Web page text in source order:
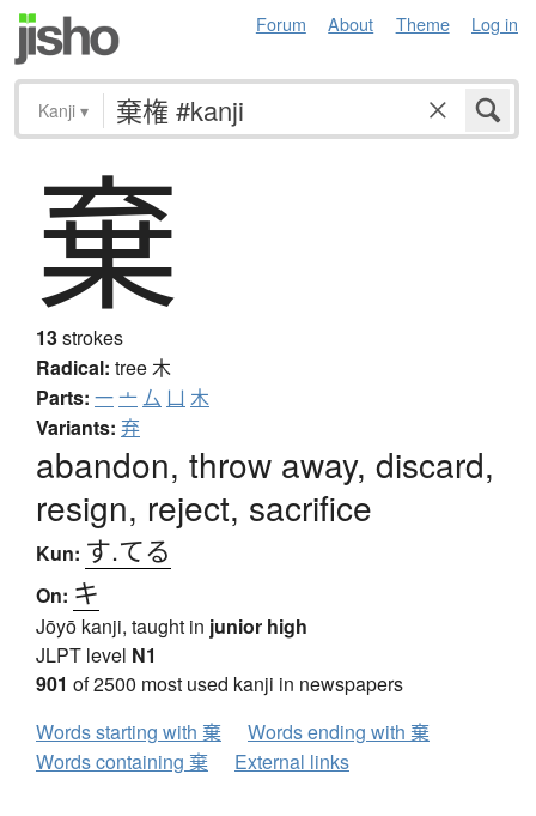
Forum About Theme Log in
Kanji ▾
棄
13strokes
Radical: tree木
Parts: 一亠厶 凵 木
Variants: 弃
abandon, throw away, discard,
resign, reject, sacrifice
Kun: す.てる
On: キ
Jōyō kanji, taught in junior high
JLPT level N1
901 of 2500 most used kanji in newspapers
Words starting with 棄
Words ending with 棄
Words containing 棄
External links